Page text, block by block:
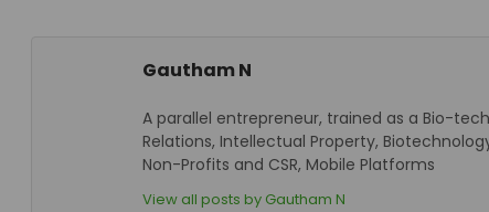
Gautham N
A parallel entrepreneur, trained as a Bio-
Relations, Intellectual Property,
Non-Profits and CSR, Mobile Platforms
View all posts by Gautham N